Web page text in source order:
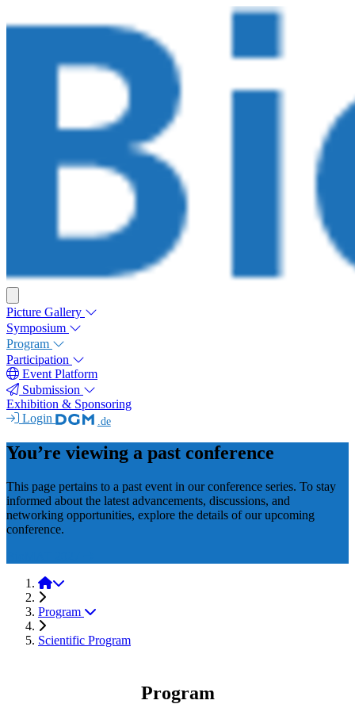
Picture Gallery
Symposium
Program
Participation
Event Platform
Submission
Exhibition & Sponsoring
Login
.de
You’re viewing a past conference
This page pertains to a past event in our conference series. To stay
informed about the latest advancements, discussions, and
networking opportunities, explore the details of our upcoming
conference.
BioMAT 2025
Program
Scientific Program
Program